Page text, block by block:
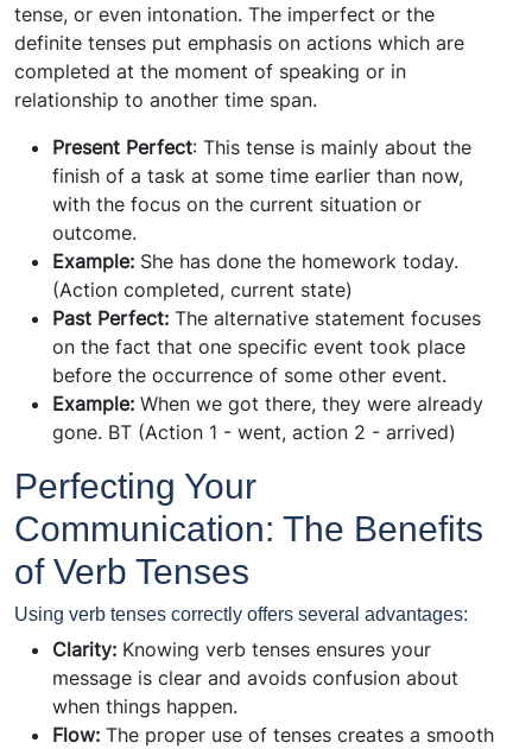
tense, or even intonation. The imperfect or the
definite tenses put emphasis on actions which are
completed at the moment of speaking or in
relationship to another time span.
Present Perfect: This tense is mainly about the
finish of a task at some time earlier than now,
with the focus on the current situation or
outcome.
Example: She has done the homework today.
(Action completed, current state)
Past Perfect: The alternative statement focuses
on the fact that one specific event took place
before the occurrence of some other event.
Example: When we got there, they were already
gone. ВТ (Action 1 - went, action 2 - arrived)
Perfecting Your
Communication: The Benefits
of Verb Tenses
Using verb tenses correctly offers several advantages:
Clarity: Knowing verb tenses ensures your
message is clear and avoids confusion about
when things happen.
Flow: The proper use of tenses creates a smooth